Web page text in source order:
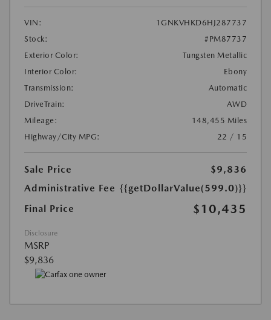
VIN:
1GNKVHKD6HJ287737
Stock:
#PM87737
Exterior Color:
Tungsten Metallic
Interior Color:
Ebony
Transmission:
Automatic
DriveTrain:
AWD
Mileage:
148,455 Miles
Highway/City MPG:
22 / 15
Sale Price
$9,836
Administrative Fee {{getDollarValue(599.0)}}
Final Price
$10,435
Disclosure
MSRP
$9,836